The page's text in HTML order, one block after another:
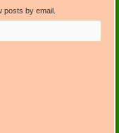
posts by email.